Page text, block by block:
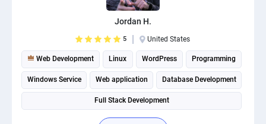
Jordan H.
5 United States
Web Development Linux WordPress Programming
Windows Service Web application Database Development
Full Stack Development